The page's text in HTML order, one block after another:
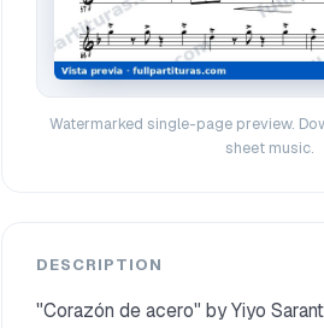
Watermarked single-page preview.
sheet music.
DESCRIPTION
"Corazón de acero" by Yiyo